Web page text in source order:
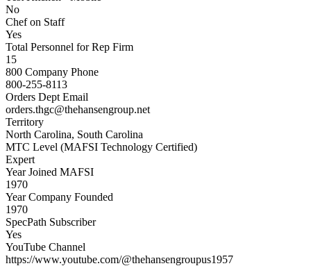
No
Chef on Staff
Yes
Total Personnel for Rep Firm
15
800 Company Phone
800-255-8113
Orders Dept Email
orders.thgc@thehansengroup.net
Territory
North Carolina, South Carolina
MTC Level (MAFSI Technology Certified)
Expert
Year Joined MAFSI
1970
Year Company Founded
1970
SpecPath Subscriber
Yes
YouTube Channel
https://www.youtube.com/@thehansengroupus1957